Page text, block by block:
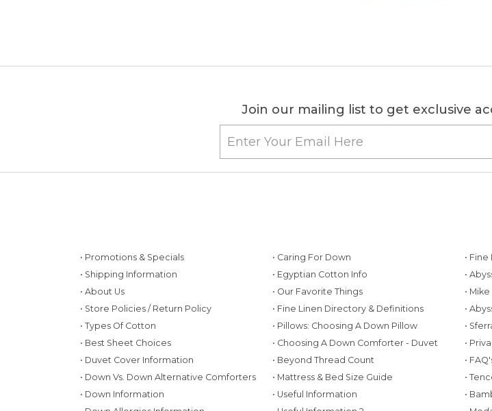
Join our mailing list to get exclusive
• Promotions & Specials
• Shipping Information
• About Us
• Store Policies / Return Policy
• Types Of Cotton
• Best Sheet Choices
• Duvet Cover Information
• Down Vs. Down Alternative Comforters
• Down Information
• Caring For Down
• Egyptian Cotton Info
• Our Favorite Things
• Fine Linen Directory & Definitions
• Pillows: Choosing A Down Pillow
• Choosing A Down Comforter - Duvet
• Beyond Thread Count
• Mattress & Bed Size Guide
• Useful Information
•
•
•
•
•
•
•
•
•